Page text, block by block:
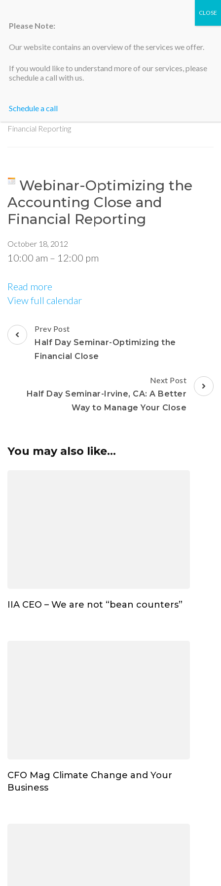
Silicon Valley Accountants
Financial Reporting
Webinar-Optimizing the
Accounting Close and
Financial Reporting
October 18, 2012
10:00 am – 12:00 pm
Read more
View full calendar
Prev Post
Half Day Seminar-Optimizing the
Financial Close
Next Post
Half Day Seminar-Irvine, CA: A Better
Way to Manage Your Close
You may also like...
IIA CEO – We are not “bean counters”
CFO Mag Climate Change and Your
Business
Please Note:
Our website contains an overview of the services we offer.
If you would like to understand more of our services, please
schedule a call with us.
Schedule a call